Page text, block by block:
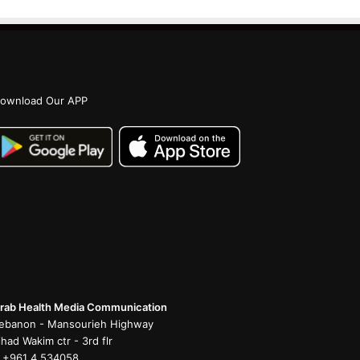
Our APP
Health Media Communication
- Mansourieh Highway
Wakim ctr - 3rd flr